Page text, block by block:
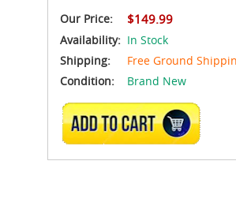
Our Price:
$149.99
Availability: In Stock
Shipping:
Free Ground
Condition:
Brand New
ADD TO CART